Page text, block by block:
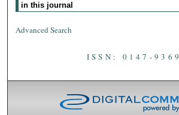
Advanced Search
ISSN: 0147-9369